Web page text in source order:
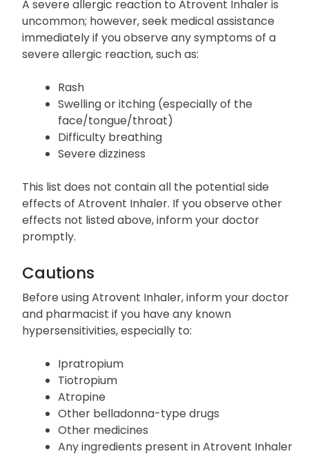
A severe allergic reaction to Atrovent Inhaler is
uncommon; however, seek medical assistance
immediately if you observe any symptoms of a
severe allergic reaction, such as:
Rash
Swelling or itching (especially of the
face/tongue/throat)
Difficulty breathing
Severe dizziness
This list does not contain all the potential side
effects of Atrovent Inhaler. If you observe other
effects not listed above, inform your doctor
promptly.
Cautions
Before using Atrovent Inhaler, inform your doctor
and pharmacist if you have any known
hypersensitivities, especially to:
Ipratropium
Tiotropium
Atropine
Other belladonna-type drugs
Other medicines
Any ingredients present in Atrovent Inhaler